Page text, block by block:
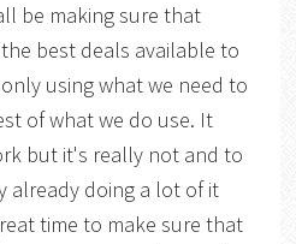
be making sure that
best deals available to
using what we need to
of what we do use. It
but it's really not and to
already doing a lot of it
time to make sure that